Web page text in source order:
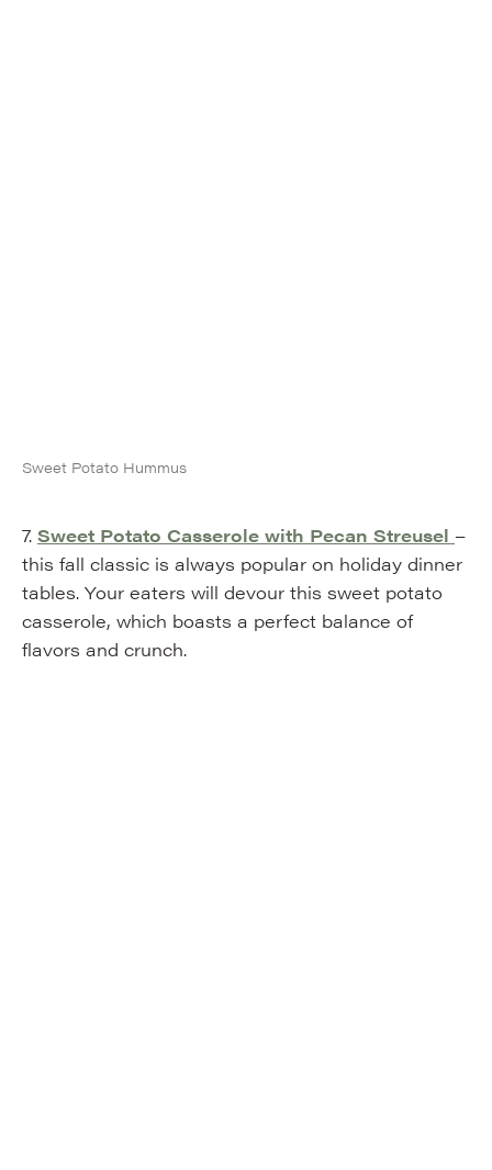
Sweet Potato Hummus
7. Sweet Potato Casserole with Pecan Streusel –
this fall classic is always popular on holiday dinner
tables. Your eaters will devour this sweet potato
casserole, which boasts a perfect balance of
flavors and crunch.